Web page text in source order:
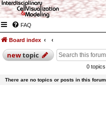
FAQ
Board index
newtopic
0 topics
There are no topics or posts in this forum.